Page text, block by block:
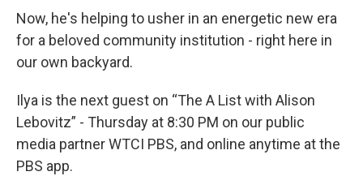
Now, he's helping to usher in an energetic new era
for a beloved community institution - right here in
our own backyard.
Ilya is the next guest on “The A List with Alison
Lebovitz” - Thursday at 8:30 PM on our public
media partner WTCI PBS, and online anytime at the
PBS app.